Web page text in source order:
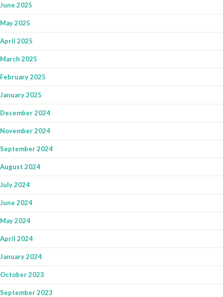
June 2025
May 2025
April 2025
March 2025
February 2025
January 2025
December 2024
November 2024
September 2024
August 2024
July 2024
June 2024
May 2024
April 2024
January 2024
October 2023
September 2023